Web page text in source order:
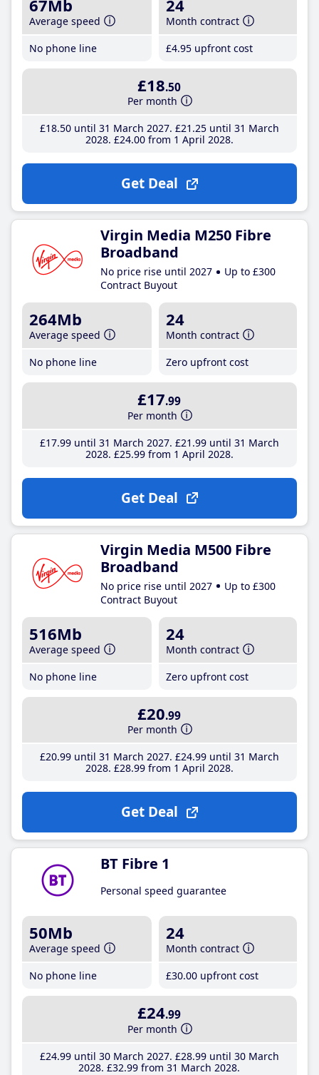
67Mb
Average speed
No phone line
24
Month contract
£4.95 upfront cost
£18.50
Per month
£18.50until 31 March 2027 £21 .25until 31 March
2028 £24.00from 1 April 2028
Get Deal
Virgin Media M250 Fibre
Broadband
No price rise until 2027
Up to £300
Contract Buyout
264Mb
Average speed
No phone line
24
Month contract
Zero upfront cost
£17.99
Per month
£17.99until 31 March 2027 £21 .99until 31 March
2028 £25.99from 1 April 2028
Get Deal
Virgin Media M500 Fibre
Broadband
No price rise until 2027
Up to £300
Contract Buyout
516Mb
Average speed
No phone line
24
Month contract
Zero upfront cost
£20.99
Per month
£20.99until 31 March 2027 £24.99until 31 March
2028 £28.99from 1 April 2028
Get Deal
BT Fibre 1
Personal speed guarantee
50Mb
Average speed
No phone line
24
Month contract
£30.00 upfront cost
£24.99
Per month
£24.99until 30 March 2027 £28.99until 30 March
2028 £32.99 from 31 March 2028